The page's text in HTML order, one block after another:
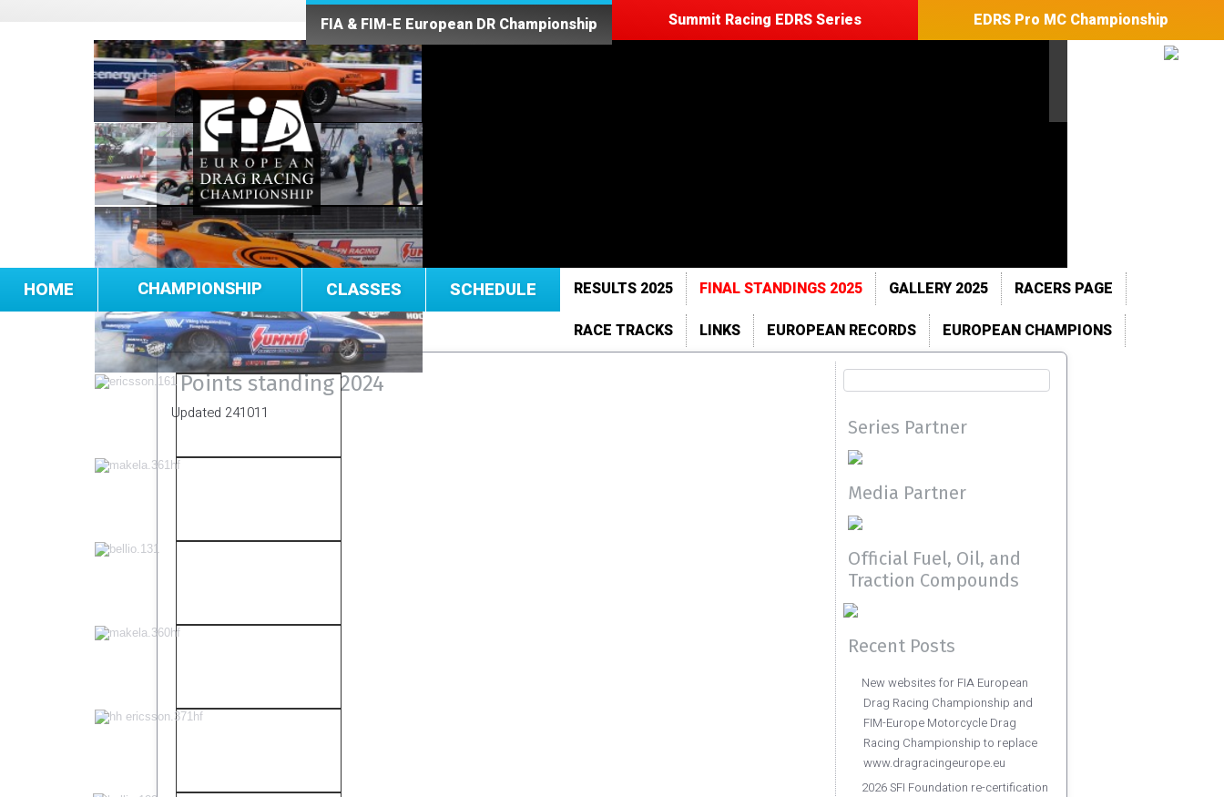
HOME CHAMPIONSHIP CLASSES SCHEDULE RESULTS 2025 FINAL STANDINGS 2025 GALLERY 2025
RACERS PAGE
RACE TRACKS
LINKS EUROPEAN RECORDS EUROPEAN CHAMPIONS
FIA & FIM-E European DR Championship Summit Racing EDRS Series EDRS Pro MC Championship
Points standing 2024
Updated 241011
Series Partner
Media Partner
Official Fuel, Oil, and
Traction Compounds
Recent Posts
New websites for FIA European
Drag Racing Championship and
FIM-Europe Motorcycle Drag
Racing Championship to replace
www.dragracingeurope.eu
2026 SFI Foundation re-certification